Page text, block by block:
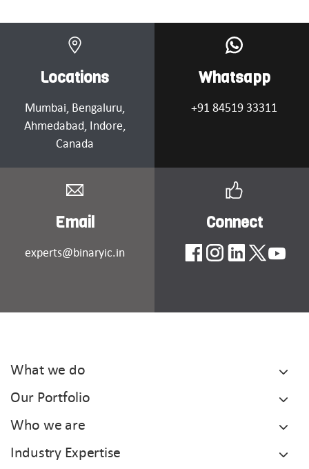
Locations
Mumbai, Bengaluru,
Ahmedabad, Indore,
Canada
Whatsapp
+91 84519 33311
Email
experts@binaryic.in
Connect
What we do
Our Portfolio
Who we are
Industry Expertise